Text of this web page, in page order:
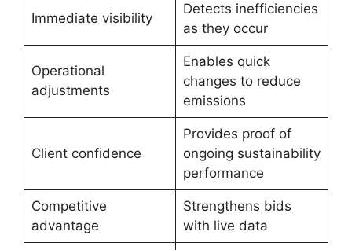
Immediate visibility
Detects inefficiencies
as they occur
Operational
adjustments
Enables quick
changes to reduce
emissions
Client confidence
Provides proof of
ongoing sustainability
performance
Competitive
advantage
Strengthens bids
with live data